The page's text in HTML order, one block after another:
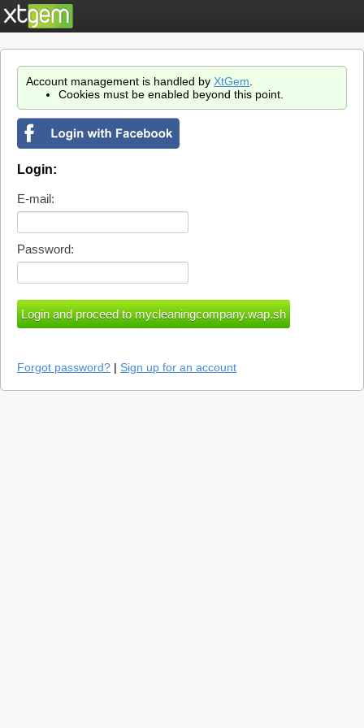
Account management is handled by XtGem
Cookies must be enabled beyond this point.
Login:
E-mail:
Password:
Forgot password? | Sign up for an account